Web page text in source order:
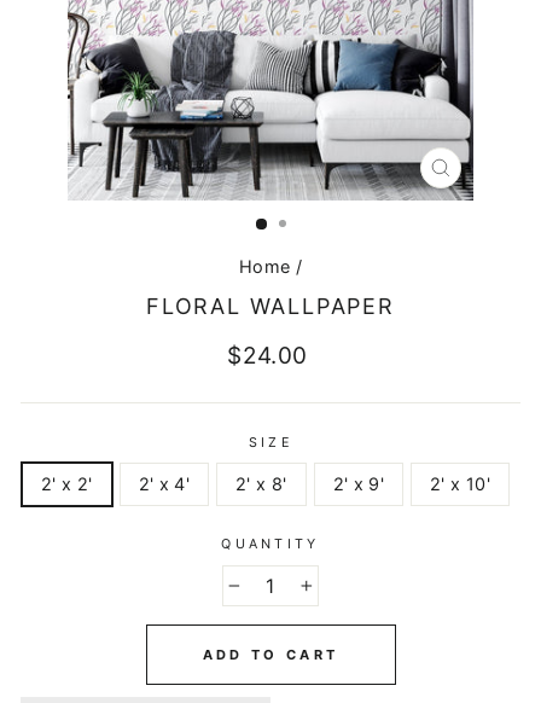
CLOSE
(ESC)
Home /
FLORAL WALLPAPER
Regular
$24.00
SIZE
2' x 2' 2' x 4' 2' x 8' 2' x 9' 2' x 10'
QUANTITY
ADD TO CART